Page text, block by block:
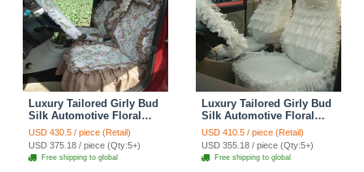
Luxury Tailored Girly Bud
Silk Automotive Floral
Girls Lace Cotton Custom
Automobile Car Seat
Cover Sets - Countryside
Floral
USD 430.5 / piece (Retail)
USD 375.18 / piece (Qty:5+)
Free shipping to global
Luxury Tailored Girly Bud
Silk Automotive Floral
Girls Lace Cotton Custom
Automobile Car Seat
Cover Sets - Beige
USD 410.5 / piece (Retail)
USD 355.18 / piece (Qty:5+)
Free shipping to global